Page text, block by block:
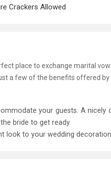
Crackers Allowed
place to exchange marital
a few of the benefits offered by
your guests. A nicely
bride to get ready.
look to your wedding